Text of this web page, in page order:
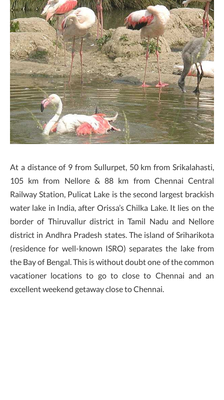
At a distance of 9 from Sullurpet, 50 km from Srikalahasti,
105 km from Nellore & 88 km from Chennai Central
Railway Station, Pulicat Lake is the second largest brackish
water lake in India, after Orissa’s Chilka Lake. It lies on the
border of Thiruvallur district in Tamil Nadu and Nellore
district in Andhra Pradesh states. The island of Sriharikota
(residence for well-known ISRO) separates the lake from
the Bay of Bengal. This is without doubt one of the common
vacationer locations to go to close to Chennai and an
excellent weekend getaway close to Chennai.